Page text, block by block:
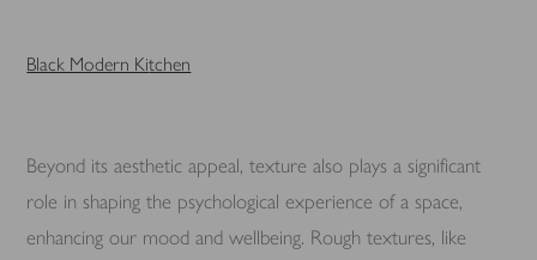
Black Modern Kitchen
Beyond its aesthetic appeal, texture also plays a significant
role in shaping the psychological experience of a space,
enhancing our mood and wellbeing. Rough textures, like